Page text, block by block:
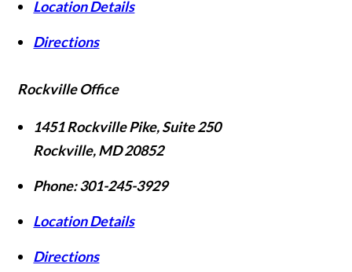
Location Details
Directions
Rockville Office
1451 Rockville Pike, Suite 250
Rockville,MD20852
Phone:301-245-3929
Location Details
Directions